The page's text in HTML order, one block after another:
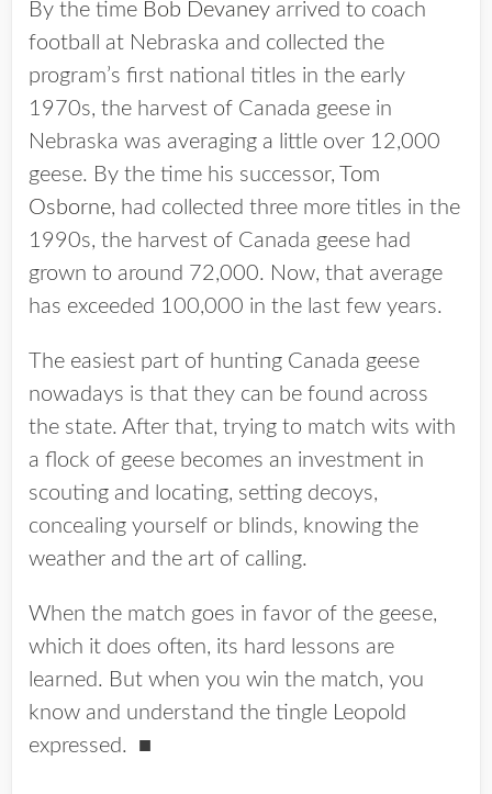
By the time Bob Devaney arrived to coach
football at Nebraska and collected the
program’s first national titles in the early
1970s, the harvest of Canada geese in
Nebraska was averaging a little over 12,000
geese. By the time his successor,
Tom
Osborne, had collected three more titles in the
1990s, the harvest of Canada geese had
grown to around 72,000. Now, that average
has exceeded 100,000 in the last few years.
The easiest part of hunting Canada geese
nowadays is that they can be found across
the state. After that, trying to match wits with
a flock of geese becomes an investment in
scouting and locating, setting decoys,
concealing yourself or blinds, knowing the
weather and the art of calling.
When the match goes in favor of the geese,
which it does often, its hard lessons are
learned. But when you win the match, you
know and understand the tingle Leopold
expressed. ■